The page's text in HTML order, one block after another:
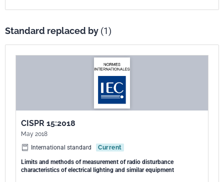
Standard replaced by (1)
CISPR 15:2018
May 2018
International standard
Current
Limits and methods of measurement of radio disturbance
characteristics of electrical lighting and similar equipment